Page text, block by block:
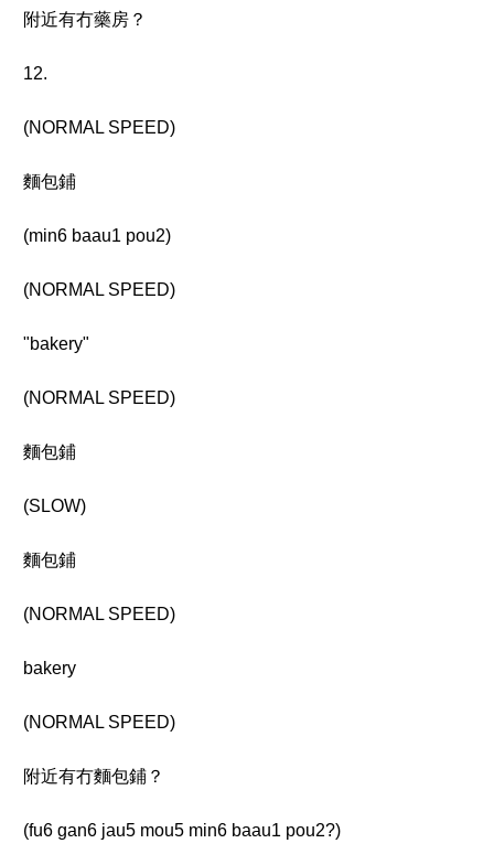
附近有冇藥房？
12.
(NORMAL SPEED)
麵包鋪
(min6 baau1 pou2)
(NORMAL SPEED)
"bakery"
(NORMAL SPEED)
麵包鋪
(SLOW)
麵包鋪
(NORMAL SPEED)
bakery
(NORMAL SPEED)
附近有冇麵包鋪？
(fu6 gan6 jau5 mou5 min6 baau1 pou2?)